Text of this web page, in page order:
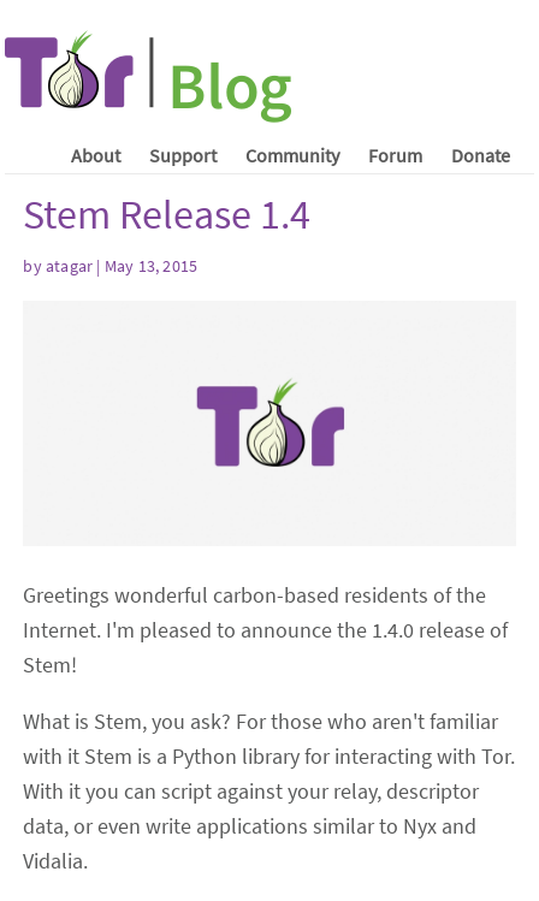
About Support Community Forum Donate
Stem Release 1.4
by atagar | May 13, 2015
Greetings wonderful carbon-based residents of the
Internet. I'm pleased to announce the 1.4.0 release of
Stem!
What is Stem, you ask? For those who aren't familiar
with it Stem is a Python library for interacting with Tor.
With it you can script against your relay, descriptor
data, or even write applications similar to Nyx and
Vidalia.